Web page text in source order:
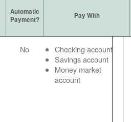
Automatic
Payment?
Pay With
No
Checking account
Savings account
Money market
account